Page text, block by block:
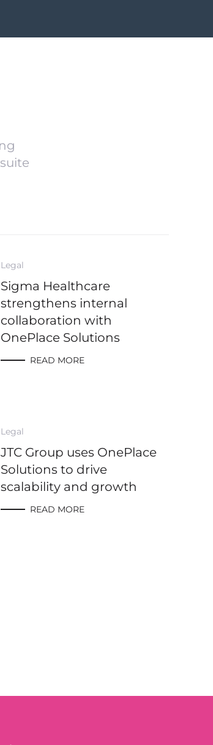
Legal
Sigma Healthcare
strengthens internal
collaboration with
OnePlace Solutions
READ MORE
Legal
JTC Group uses OnePlace
Solutions to drive
scalability and growth
READ MORE